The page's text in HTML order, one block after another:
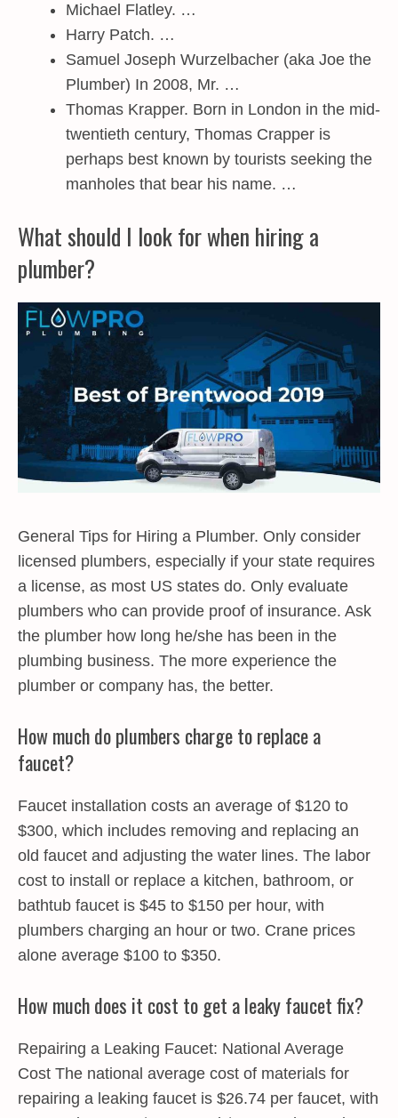
Michael Flatley. …
Harry Patch. …
Samuel Joseph Wurzelbacher (aka Joe the
Plumber) In 2008, Mr. …
Thomas Krapper. Born in London in the mid-
twentieth century, Thomas Crapper is
perhaps best known by tourists seeking the
manholes that bear his name. …
What should I look for when hiring a
plumber?
General Tips for Hiring a Plumber. Only consider
licensed plumbers, especially if your state requires
a license, as most US states do. Only evaluate
plumbers who can provide proof of insurance. Ask
the plumber how long he/she has been in the
plumbing business. The more experience the
plumber or company has, the better.
How much do plumbers charge to replace a
faucet?
Faucet installation costs an average of $120 to
$300, which includes removing and replacing an
old faucet and adjusting the water lines. The labor
cost to install or replace a kitchen, bathroom, or
bathtub faucet is $45 to $150 per hour, with
plumbers charging an hour or two. Crane prices
alone average $100 to $350.
How much does it cost to get a leaky faucet fix?
Repairing a Leaking Faucet: National Average
Cost The national average cost of materials for
repairing a leaking faucet is $26.74 per faucet, with